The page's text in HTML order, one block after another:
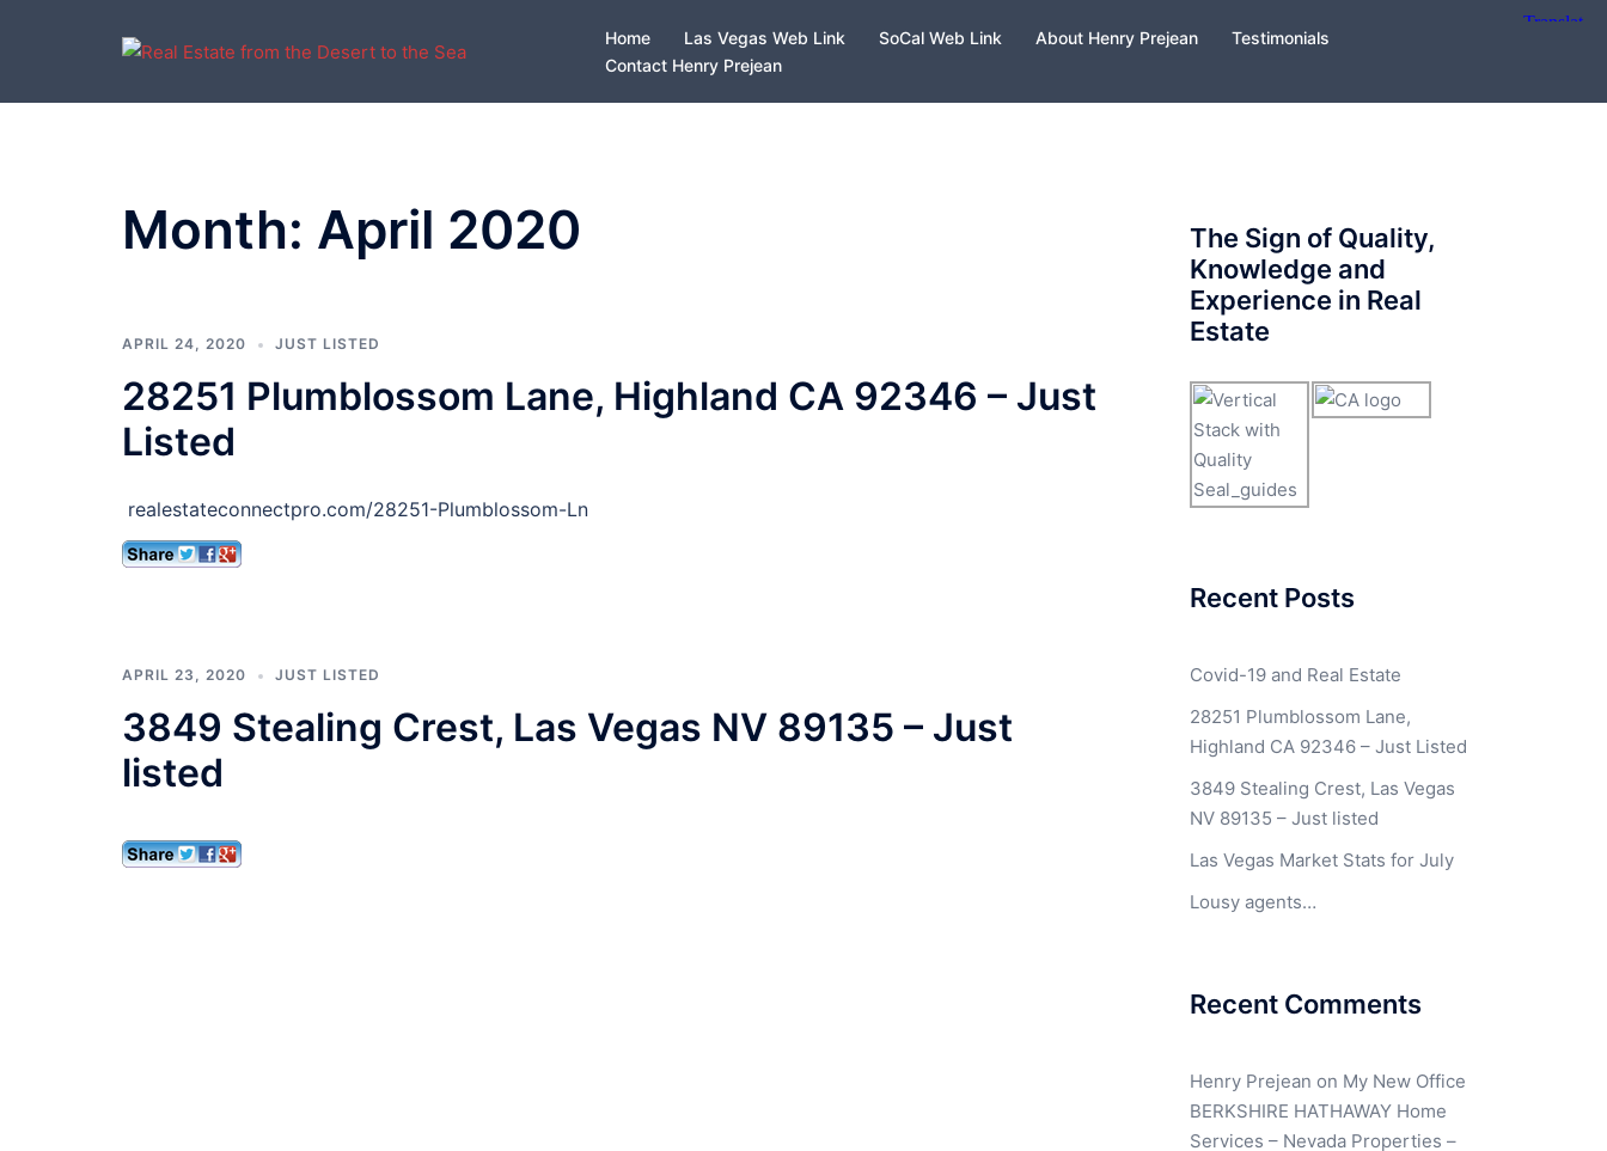
Home Las Vegas Web Link SoCal Web Link About Henry Prejean
Testimonials
Contact Henry Prejean
Month: April 2020
APRIL 24, 2020 JUST LISTED
28251 Plumblossom Lane, Highland CA 92346 – Just
Listed
realestateconnectpro.com/28251-Plumblossom-Ln
APRIL 23, 2020 JUST LISTED
3849 Stealing Crest, Las Vegas NV 89135 – Just
listed
The Sign of Quality,
Knowledge and
Experience in Real
Estate
Recent Posts
Covid-19 and Real Estate
28251 Plumblossom Lane,
Highland CA 92346 – Just Listed
3849 Stealing Crest, Las Vegas
NV 89135 – Just listed
Las Vegas Market Stats for July
Lousy agents…
Recent Comments
Henry Prejean on My New Office
BERKSHIRE HATHAWAY Home
Services – Nevada Properties –